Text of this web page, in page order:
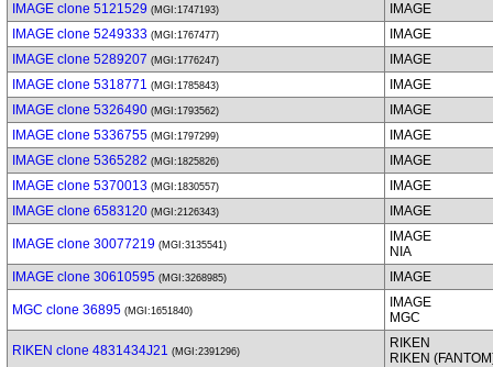
IMAGE clone 5121529 (MGI:1747193)
IMAGE
IMAGE clone 5249333 (MGI:1767477)
IMAGE
IMAGE clone 5289207 (MGI:1776247)
IMAGE
IMAGE clone 5318771 (MGI:1785843)
IMAGE
IMAGE clone 5326490 (MGI:1793562)
IMAGE
IMAGE clone 5336755 (MGI:1797299)
IMAGE
IMAGE clone 5365282 (MGI:1825826)
IMAGE
IMAGE clone 5370013 (MGI:1830557)
IMAGE
IMAGE clone 6583120 (MGI:2126343) IMAGE
IMAGE clone 30077219 (MGI:3135541)
IMAGE
NIA
IMAGE clone 30610595 (MGI:3268985) IMAGE
MGC clone 36895 (MGI:1651840)
IMAGE
MGC
RIKEN clone 4831434J21 (MGI:2391296)
RIKEN
RIKEN